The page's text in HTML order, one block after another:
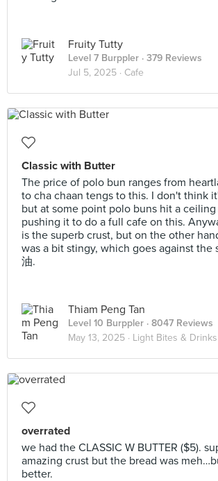
Fruity Tutty
Level 7 Burppler · 379 Reviews
Jul 5, 2025 · Cafe
Classic with Butter
The price of polo bun ranges from
to cha chaan tengs to this. I don't think
but at some point polo buns hit a
pushing it to do a full cafe on this.
is the superb crust, but on the other
was a bit stingy, which goes against the
油.
Thiam Peng Tan
Level 10 Burppler · 8047 Reviews
May 13, 2025 · Light Bites & Drinks
overrated
we had the CLASSIC W BUTTER ($5).
amazing crust but the bread was
better.